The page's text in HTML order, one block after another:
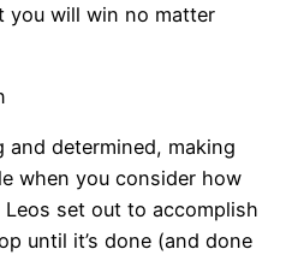
you will win no matter
and determined, making
when you consider how
set out to accomplish
until it’s done (and done